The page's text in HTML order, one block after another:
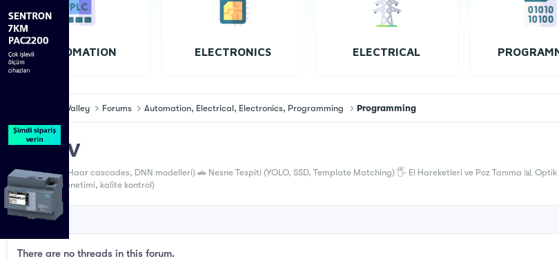
AUTOMATION ELECTRONICS ELECTRICAL
Industry Valley Forums Automation, Electrical, Electronics, Programming Programming
OpenCV
📸 Yüz Tanıma (Haar cascades, DNN modelleri) 🚗 Nesne Tespiti (YOLO, SSD, Template Matching) 🖐 El Hareketleri ve Poz Tanıma 📊
İşleme (Hata denetimi, kalite kontrol)
There are no threads in this forum.